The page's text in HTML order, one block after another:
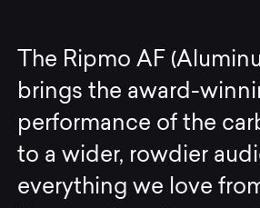
The Ripmo AF
brings the award-
performance of the
to a wider, rowdier
everything we love